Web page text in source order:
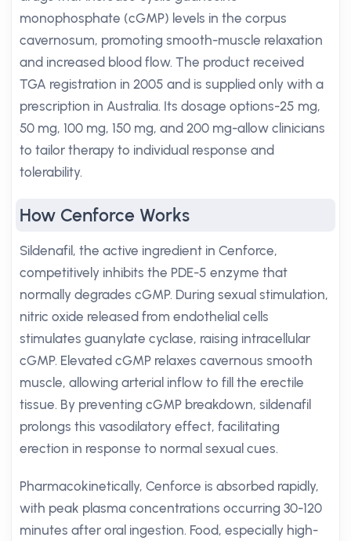
monophosphate (cGMP) levels in the corpus
cavernosum, promoting smooth-muscle relaxation
and increased blood flow. The product received
TGA registration in 2005 and is supplied only with a
prescription in Australia. Its dosage options-25 mg,
50 mg, 100 mg, 150 mg, and 200 mg-allow clinicians
to tailor therapy to individual response and
tolerability.
How Cenforce Works
Sildenafil, the active ingredient in Cenforce,
competitively inhibits the PDE-5 enzyme that
normally degrades cGMP. During sexual stimulation,
nitric oxide released from endothelial cells
stimulates guanylate cyclase, raising intracellular
cGMP. Elevated cGMP relaxes cavernous smooth
muscle, allowing arterial inflow to fill the erectile
tissue. By preventing cGMP breakdown, sildenafil
prolongs this vasodilatory effect, facilitating
erection in response to normal sexual cues.
Pharmacokinetically, Cenforce is absorbed rapidly,
with peak plasma concentrations occurring 30-120
minutes after oral ingestion. Food, especially high-